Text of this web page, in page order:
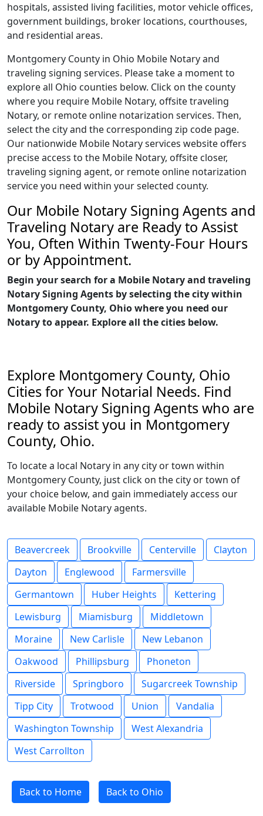
hospitals, assisted living facilities, motor vehicle offices,
government buildings, broker locations, courthouses,
and residential areas.
Montgomery County in Ohio Mobile Notary and
traveling signing services. Please take a moment to
explore all Ohio counties below. Click on the county
where you require Mobile Notary, offsite traveling
Notary, or remote online notarization services. Then,
select the city and the corresponding zip code page.
Our nationwide Mobile Notary services website offers
precise access to the Mobile Notary, offsite closer,
traveling signing agent, or remote online notarization
service you need within your selected county.
Our Mobile Notary Signing Agents and
Traveling Notary are Ready to Assist
You, Often Within Twenty-Four Hours
or by Appointment.
Begin your search for a Mobile Notary and traveling
Notary Signing Agents by selecting the city within
Montgomery County, Ohio where you need our
Notary to appear. Explore all the cities below.
Explore Montgomery County, Ohio
Cities for Your Notarial Needs. Find
Mobile Notary Signing Agents who are
ready to assist you in Montgomery
County, Ohio.
To locate a local Notary in any city or town within
Montgomery County, just click on the city or town of
your choice below, and gain immediately access our
available Mobile Notary agents.
Beavercreek Brookville Centerville
Clayton
Dayton
Englewood
Farmersville
Germantown
Huber Heights
Kettering
Lewisburg
Miamisburg
Middletown
Moraine
New Carlisle
New Lebanon
Oakwood
Phillipsburg
Phoneton
Riverside
Springboro
Sugarcreek Township
Tipp City
Trotwood Union
Vandalia
Washington Township
West Alexandria
West Carrollton
Back to Home Back to Ohio